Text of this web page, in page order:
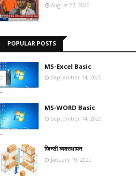
August 27, 2020
POPULAR POSTS
MS-Excel Basic
September 14, 2020
MS-WORD Basic
September 14, 2020
जिन्सी व्यवस्थापन
January 19, 2020